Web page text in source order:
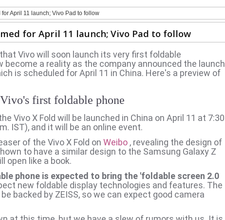
April 11 launch; Vivo Pad to follow
for April 11 launch; Vivo Pad to follow
Vivo will soon launch its very first foldable
become a reality as the company announced the launch
is scheduled for April 11 in China. Here's a preview of
first foldable phone
Vivo X Fold will be launched in China on April 11 at 7:30
IST), and it will be an online event.
of the Vivo X Fold onWeibo , revealing the design of
to have a similar design to the Samsung Galaxy Z
open like a book.
phone is expected to bring the 'foldable screen 2.0
new foldable display technologies and features. The
backed by ZEISS, so we can expect good camera